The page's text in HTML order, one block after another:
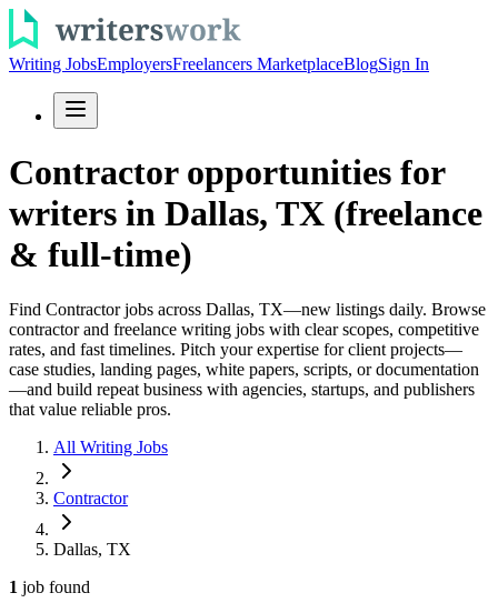
Writing JobsEmployersFreelancers MarketplaceBlogSign In
Contractor opportunities for
writers in Dallas, TX (freelance
& full-time)
Find Contractor jobs across Dallas, TX—new listings daily. Browse
contractor and freelance writing jobs with clear scopes, competitive
rates, and fast timelines. Pitch your expertise for client projects—
case studies, landing pages, white papers, scripts, or documentation
—and build repeat business with agencies, startups, and publishers
that value reliable pros.
All Writing Jobs
Contractor
Dallas, TX
1 job found